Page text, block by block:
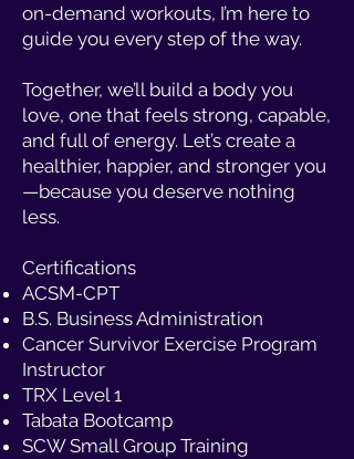
on-demand workouts, I’m here to
guide you every step of the way.
Together, we’ll build a body you
love, one that feels strong, capable,
and full of energy. Let’s create a
healthier, happier, and stronger you
—because you deserve nothing
less.
Certifications
ACSM-CPT
B.S. Business Administration
Cancer Survivor Exercise Program
Instructor
TRX Level 1
Tabata Bootcamp
SCW Small Group Training